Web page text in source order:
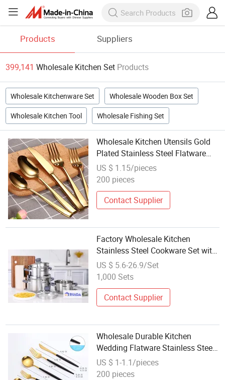
Products Suppliers
399,141 Wholesale Kitchen Set Products
Wholesale Kitchenware Set Wholesale Wooden Box Set
Wholesale Kitchen Tool Wholesale Fishing Set
Wholesale Kitchen Utensils Gold
Plated Stainless Steel Flatware
Set for Wedding
US $ 1.15/pieces
200 pieces
Contact Supplier
Factory Wholesale Kitchen
Stainless Steel Cookware Set with
Silicone Handle and Colander Lid
US $ 5.6-26.9/Set
1,000 Sets
Contact Supplier
Wholesale Durable Kitchen
Wedding Flatware Stainless Steel
Cutlery Set
US $ 1-1.1/pieces
200 pieces